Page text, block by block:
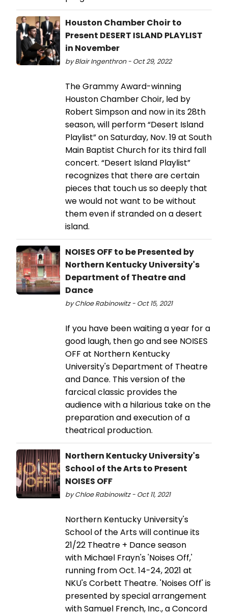
Houston Chamber Choir to
Present DESERT ISLAND PLAYLIST
in November
by Blair Ingenthron - Oct 29, 2022
The Grammy Award-winning
Houston Chamber Choir, led by
Robert Simpson and now in its 28th
season, will perform “Desert Island
Playlist” on Saturday, Nov. 19 at South
Main Baptist Church for its third fall
concert. “Desert Island Playlist”
recognizes that there are certain
pieces that touch us so deeply that
we would not want to be without
them even if stranded on a desert
island.
NOISES OFF to be Presented by
Northern Kentucky University's
Department of Theatre and
Dance
by Chloe Rabinowitz - Oct 15, 2021
If you have been waiting a year for a
good laugh, then go and see NOISES
OFF at Northern Kentucky
University's Department of Theatre
and Dance. This version of the
farcical classic provides the
audience with a hilarious take on the
preparation and execution of a
theatrical production.
Northern Kentucky University's
School of the Arts to Present
NOISES OFF
by Chloe Rabinowitz - Oct 11, 2021
Northern Kentucky University's
School of the Arts will continue its
21/22 Theatre + Dance season
with Michael Frayn's 'Noises Off,'
running from Oct. 14-24, 2021 at
NKU's Corbett Theatre. 'Noises Off' is
presented by special arrangement
with Samuel French, Inc., a Concord